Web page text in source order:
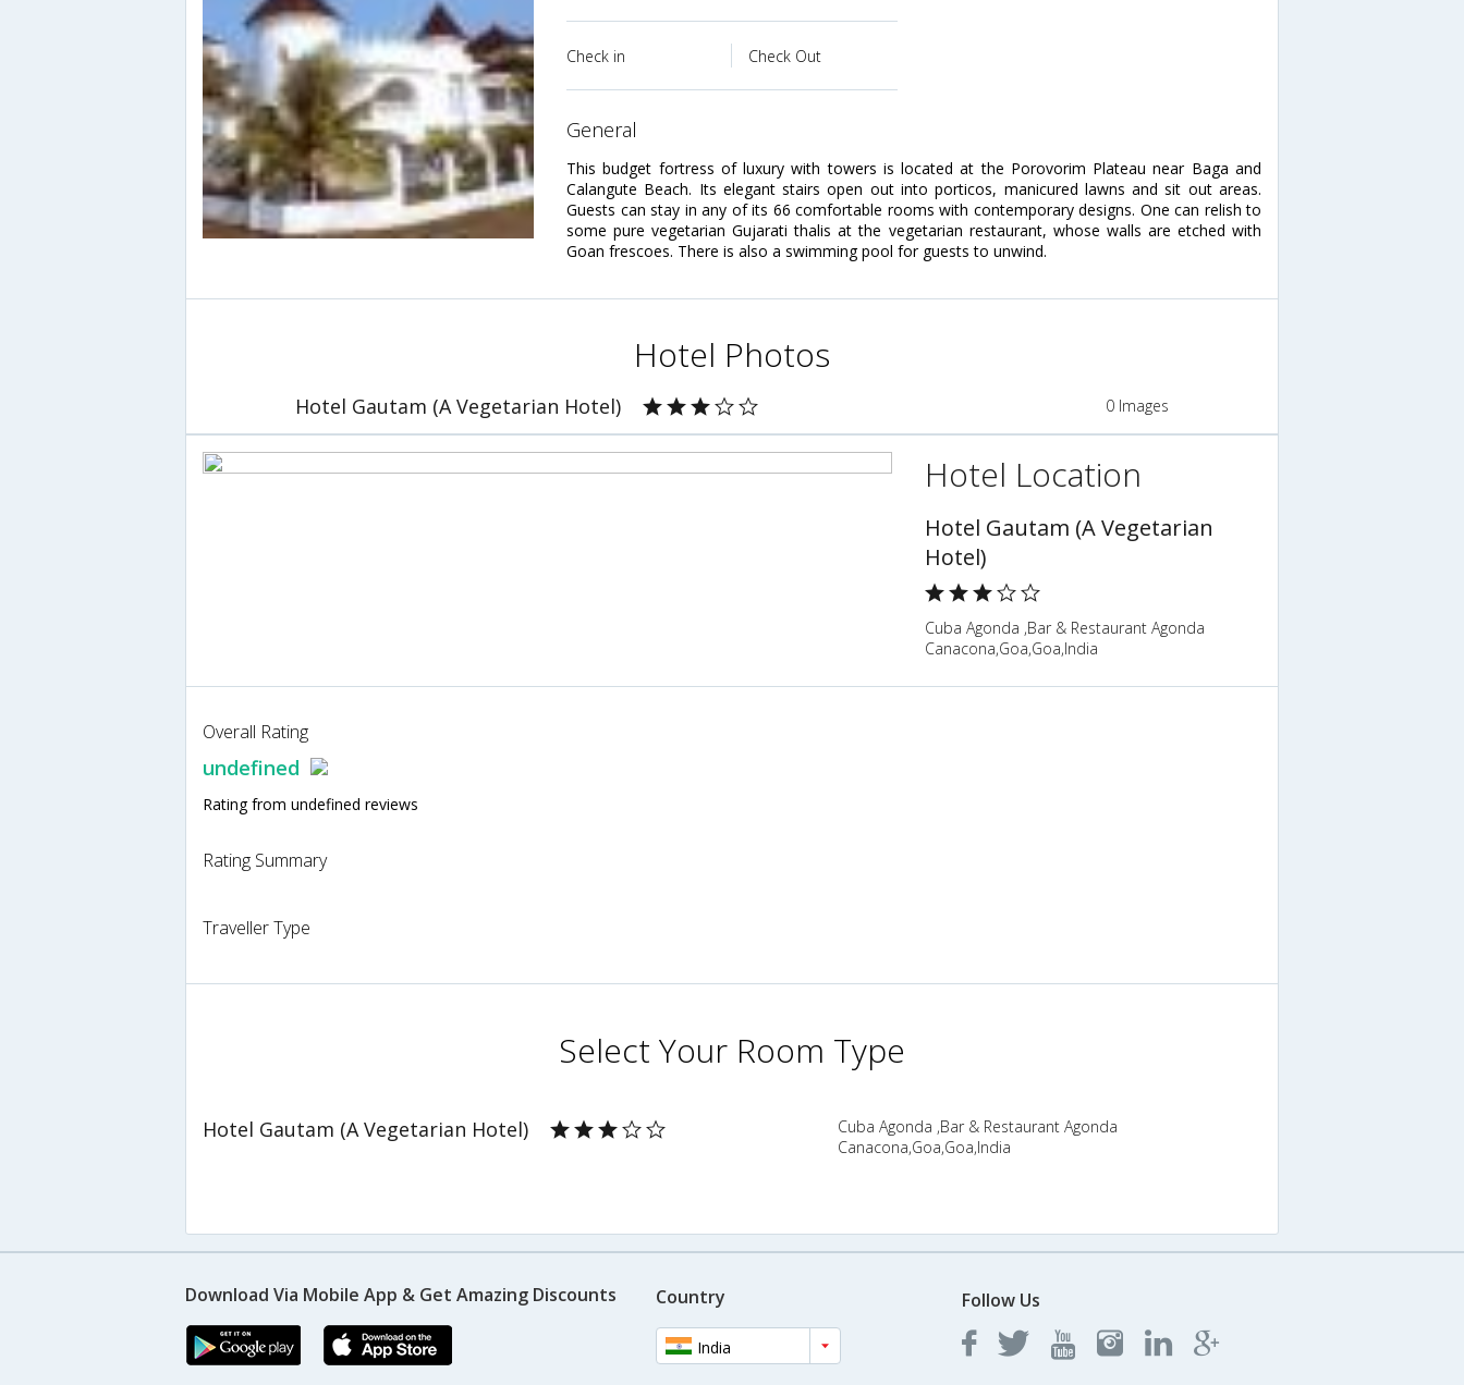
Check in Check Out
general
This budget fortress of luxury with towers is located at the Porovorim Plateau near Baga and
Calangute Beach. Its elegant stairs open out into porticos, manicured lawns and sit out areas.
Guests can stay in any of its 66 comfortable rooms with contemporary designs. One can relish to
some pure vegetarian Gujarati thalis at the vegetarian restaurant, whose walls are etched with
Goan frescoes. There is also a swimming pool for guests to unwind.
Hotel Photos
Hotel Gautam (A Vegetarian Hotel) 0 Images
Hotel Location
Hotel Gautam (A Vegetarian
Hotel)
Cuba Agonda ,Bar & Restaurant Agonda
Canacona,Goa,Goa,India
Overall Rating
undefined
Rating from undefined reviews
Rating Summary
Traveller Type
Select Your Room Type
Hotel Gautam (A Vegetarian Hotel)
Cuba Agonda ,Bar & Restaurant Agonda
Canacona,Goa,Goa,India
Download Via Mobile App & Get Amazing Discounts Country
India
Follow Us